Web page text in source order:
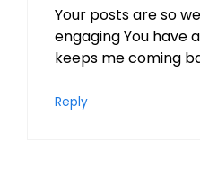
Your posts are so
engaging You have
keeps me coming
Reply